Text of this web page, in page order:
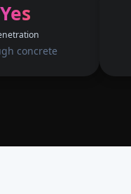
Yes
concrete